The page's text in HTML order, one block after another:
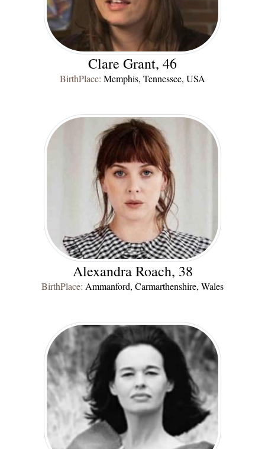
Clare Grant, 46
BirthPlace: Memphis, Tennessee, USA
Alexandra Roach, 38
BirthPlace: Ammanford, Carmarthenshire, Wales